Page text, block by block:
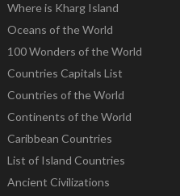
Where is Kharg Island
Oceans of the World
100 Wonders of the World
Countries Capitals List
Countries of the World
Continents of the World
Caribbean Countries
List of Island Countries
Ancient Civilizations